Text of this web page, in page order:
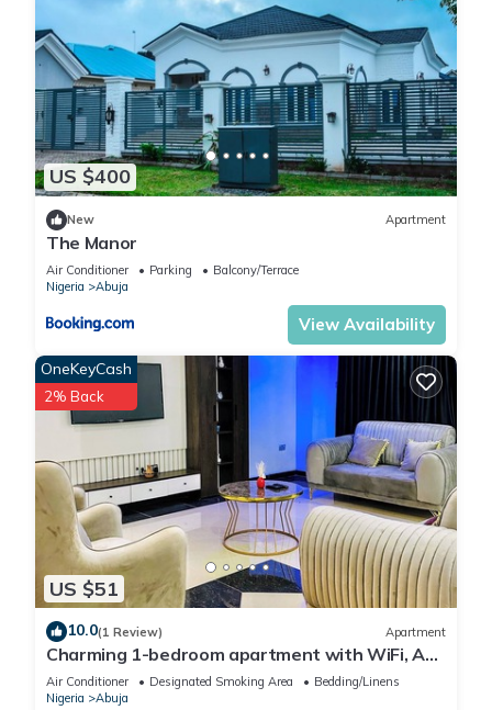
US $400
New Apartment
The Manor
Air Conditioner Parking
Balcony/Terrace
Nigeria
Abuja
View Availability
US $51
OneKeyCash
2% Back
10.0(1 Review) Apartment
Charming 1-bedroom apartment with WiFi, AC
in lovely Lugbe
Air Conditioner Designated Smoking Area
Bedding/Linens
Nigeria
Abuja